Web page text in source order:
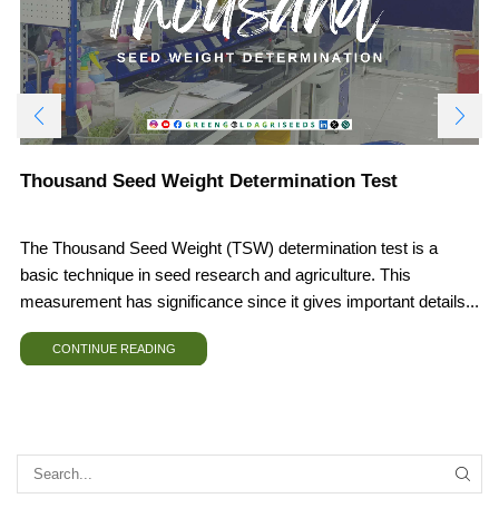
Thousand Seed Weight Determination Test
The Thousand Seed Weight (TSW) determination test is a
basic technique in seed research and agriculture. This
measurement has significance since it gives important details...
CONTINUE READING